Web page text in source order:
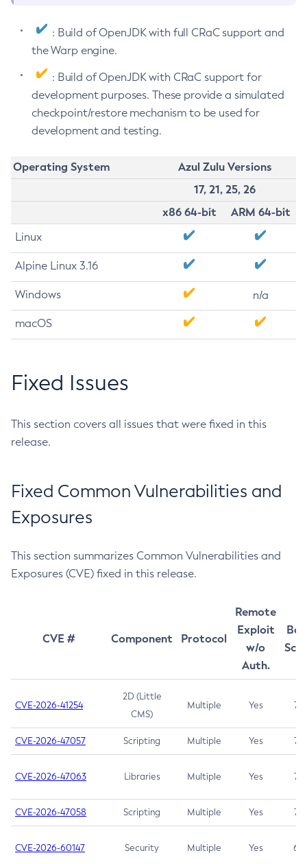
: Build of OpenJDK with full CRaC support and
the Warp engine.
: Build of OpenJDK with CRaC support for
development purposes. These provide a simulated
checkpoint/restore mechanism to be used for
development and testing.
Operating System
Azul Zulu Versions
17, 21, 25, 26
x86 64-bit
ARM 64-bit
Linux
Alpine Linux 3.16
Windows n/a
macOS
Fixed Issues
This section covers all issues that were fixed in this
release.
Fixed Common Vulnerabilities and
Exposures
This section summarizes Common Vulnerabilities and
Exposures (CVE) fixed in this release.
CVE # Component Protocol
Remote
Exploit
w/o
Auth.
CVE-2026-41254
2D (Little
CMS)
Multiple Yes 7.5
CVE-2026-47057 Scripting Multiple Yes 7.5
CVE-2026-47063 Libraries Multiple Yes 7.5
CVE-2026-47058 Scripting Multiple Yes 7.4
CVE-2026-60147 Security Multiple Yes 6.5